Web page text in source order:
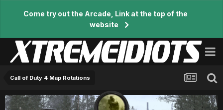
Come try out the Arcade, Link at the top of the
website
Call of Duty 4 Map Rotations